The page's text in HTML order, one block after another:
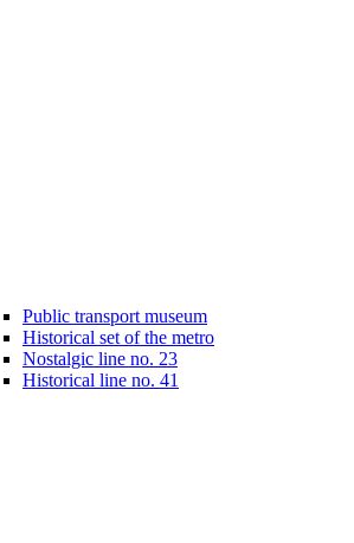
Public transport museum
Historical set of the metro
Nostalgic line no. 23
Historical line no. 41